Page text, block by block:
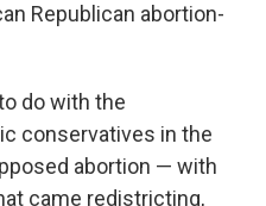
Republican abortion-
do with the
conservatives in the
abortion — with
came redistricting,